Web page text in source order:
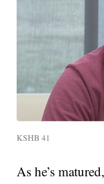
KSHB 41
As he’s